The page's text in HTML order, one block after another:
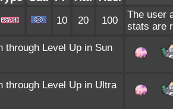
10 20 100
The user
stats are
through Level Up in Sun
through Level Up in Ultra